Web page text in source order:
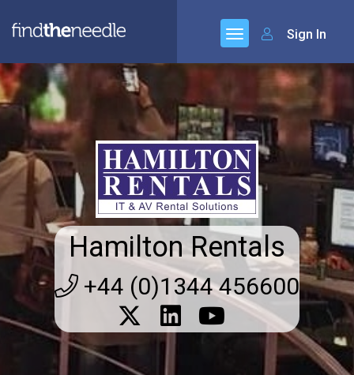
Sign In
Hamilton Rentals
+44 (0)1344 456600